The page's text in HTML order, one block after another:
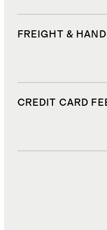
FREIGHT &
CREDIT CARD